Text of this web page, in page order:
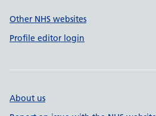
Other NHS websites
Profile editor login
About us